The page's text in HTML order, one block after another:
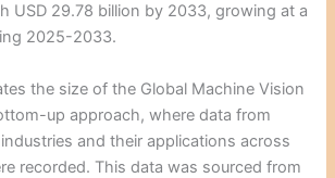
USD 29.78 billion by 2033, growing at a
2025-2033.
the size of the Global Machine Vision
up approach, where data from
and their applications across
recorded. This data was sourced from